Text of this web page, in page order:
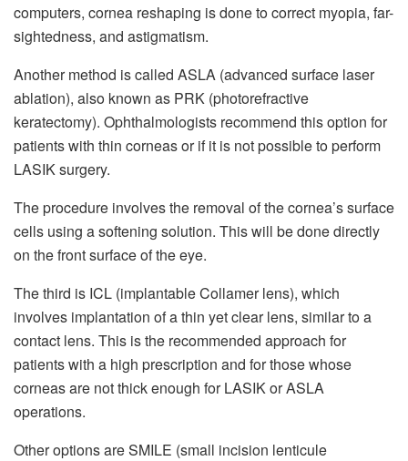
computers, cornea reshaping is done to correct myopia, far-
sightedness, and astigmatism.
Another method is called ASLA (advanced surface laser
ablation), also known as PRK (photorefractive
keratectomy). Ophthalmologists recommend this option for
patients with thin corneas or if it is not possible to perform
LASIK surgery.
The procedure involves the removal of the cornea’s surface
cells using a softening solution. This will be done directly
on the front surface of the eye.
The third is ICL (implantable Collamer lens), which
involves implantation of a thin yet clear lens, similar to a
contact lens. This is the recommended approach for
patients with a high prescription and for those whose
corneas are not thick enough for LASIK or ASLA
operations.
Other options are SMILE (small incision lenticule